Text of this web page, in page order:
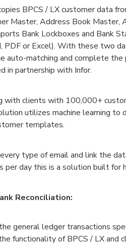
BPCS / LX customer data
Master, Address Book Master,
Bank Lockboxes and Bank
PDF or Excel). With these two
auto-matching and complete
in partnership with Infor.
with clients with 100,000+
utilizes machine learning
templates.
type of email and link the
per day this is a solution built for
Reconciliation:
general ledger transactions
functionality of BPCS / LX and